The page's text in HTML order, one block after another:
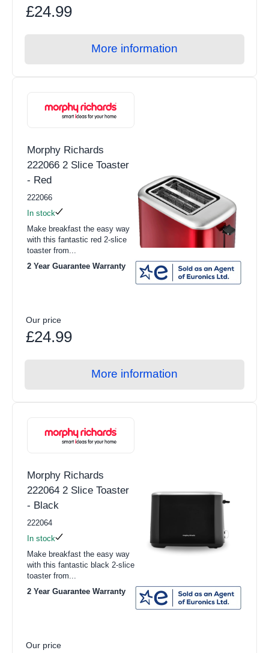
£24.99
More information
Morphy Richards
222066 2 Slice Toaster
- Red
222066
In stock
Make breakfast the easy way
with this fantastic red 2-slice
toaster from...
2 Year Guarantee Warranty
Our price
£24.99
More information
Morphy Richards
222064 2 Slice Toaster
- Black
222064
In stock
Make breakfast the easy way
with this fantastic black 2-slice
toaster from...
2 Year Guarantee Warranty
Our price